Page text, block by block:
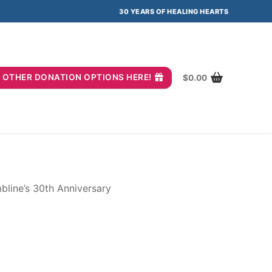
30 YEARS OF HEALING HEARTS
DONATION OPTIONS HERE! $0.00
30th Anniversary